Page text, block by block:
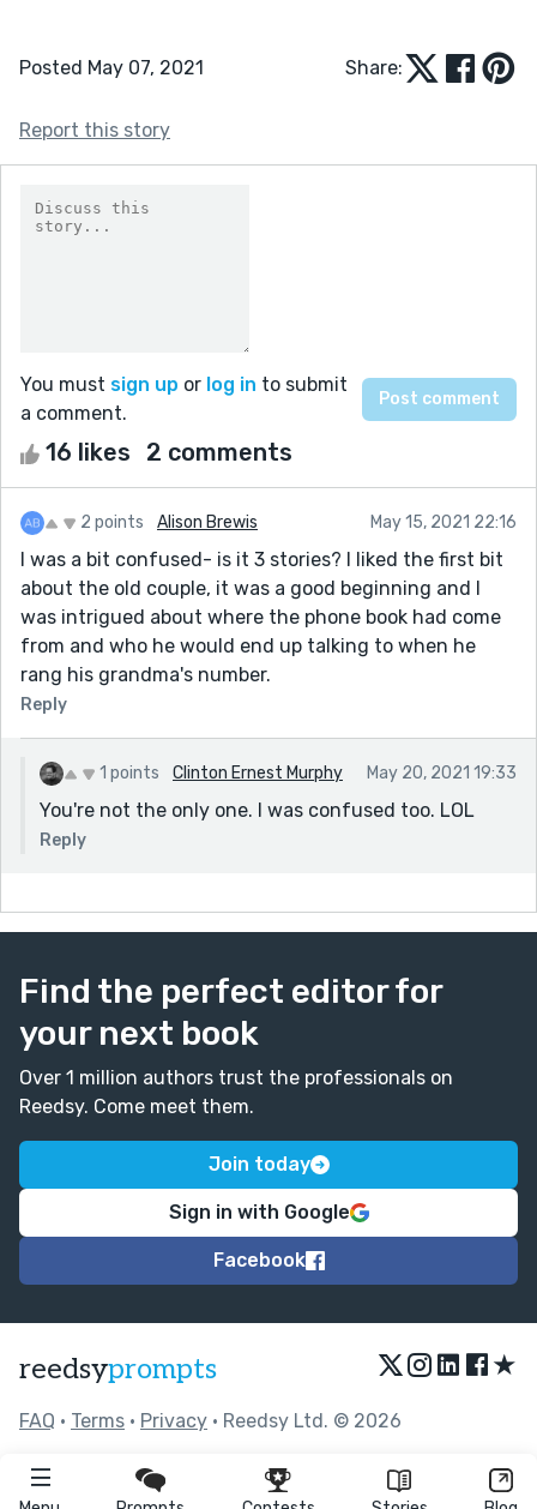
Posted May 07, 2021 Share:
Report this story
You must sign up or log in to submit
a comment.
16 likes 2 comments
2 points Alison Brewis May 15, 2021 22:16
I was a bit confused- is it 3 stories? I liked the first bit
about the old couple, it was a good beginning and I
was intrigued about where the phone book had come
from and who he would end up talking to when he
rang his grandma's number.
Reply
1 points Clinton Ernest Murphy May 20, 2021 19:33
You're not the only one. I was confused too. LOL
Reply
Find the perfect editor for
your next book
Over 1 million authors trust the professionals on
Reedsy. Come meet them.
Join today
Sign in with Google
Facebook
reedsyprompts ★
FAQ • Terms • Privacy • Reedsy Ltd. © 2026